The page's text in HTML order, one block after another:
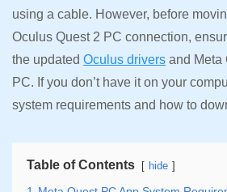
using a cable. However, before
Oculus Quest 2 PC connection,
the updated Oculus drivers and Meta
PC. If you don’t have it on your
system requirements and how to
Table of Contents hide